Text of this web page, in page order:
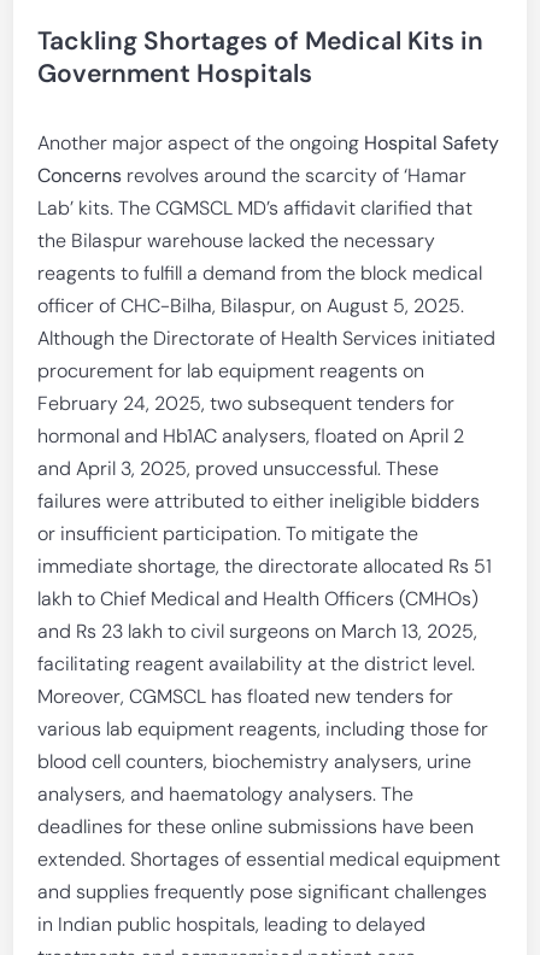
Tackling Shortages of Medical Kits in
Government Hospitals
Another major aspect of the ongoing Hospital Safety
Concerns revolves around the scarcity of ‘Hamar
Lab’ kits. The CGMSCL MD’s affidavit clarified that
the Bilaspur warehouse lacked the necessary
reagents to fulfill a demand from the block medical
officer of CHC-Bilha, Bilaspur, on August 5, 2025.
Although the Directorate of Health Services initiated
procurement for lab equipment reagents on
February 24, 2025, two subsequent tenders for
hormonal and Hb1AC analysers, floated on April 2
and April 3, 2025, proved unsuccessful. These
failures were attributed to either ineligible bidders
or insufficient participation. To mitigate the
immediate shortage, the directorate allocated Rs 51
lakh to Chief Medical and Health Officers (CMHOs)
and Rs 23 lakh to civil surgeons on March 13, 2025,
facilitating reagent availability at the district level.
Moreover, CGMSCL has floated new tenders for
various lab equipment reagents, including those for
blood cell counters, biochemistry analysers, urine
analysers, and haematology analysers. The
deadlines for these online submissions have been
extended. Shortages of essential medical equipment
and supplies frequently pose significant challenges
in Indian public hospitals, leading to delayed